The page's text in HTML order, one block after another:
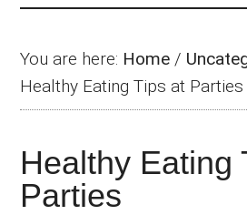
You are here: Home /
Healthy Eating Tips at Parties
Healthy Eating
Parties